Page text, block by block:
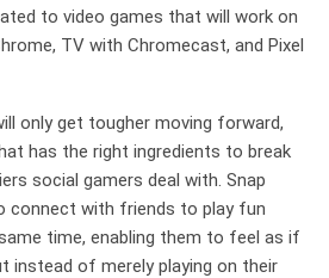
to video games that will work on
TV with Chromecast, and Pixel
only get tougher moving forward,
has the right ingredients to break
social gamers deal with. Snap
connect with friends to play fun
time, enabling them to feel as if
instead of merely playing on their